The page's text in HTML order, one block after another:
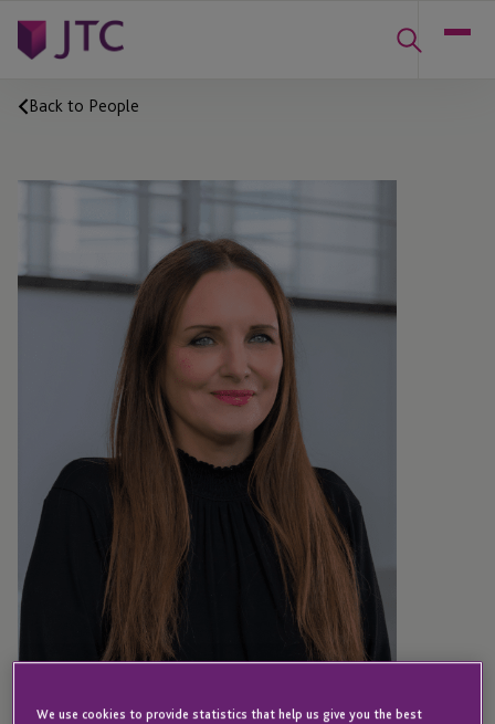
Back to People
We use cookies to provide statistics that help us give you the best